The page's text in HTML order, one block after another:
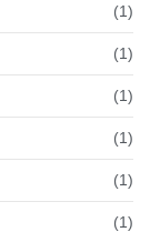
(1)
(1)
(1)
(1)
(1)
(1)